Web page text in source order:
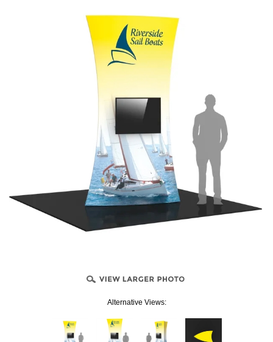
Alternative Views: